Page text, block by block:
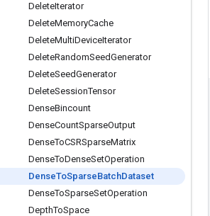
DeleteIterator
DeleteMemoryCache
DeleteMultiDeviceIterator
DeleteRandomSeedGenerator
DeleteSeedGenerator
DeleteSessionTensor
DenseBincount
DenseCountSparseOutput
DenseToCSRSparseMatrix
DenseToDenseSetOperation
DenseToSparseBatchDataset
DenseToSparseSetOperation
DepthToSpace